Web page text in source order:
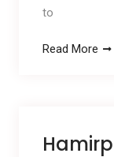
to
Read More